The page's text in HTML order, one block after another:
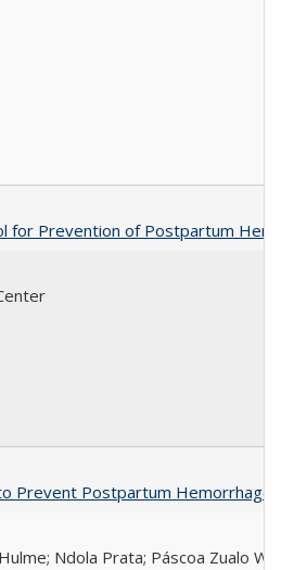
for Prevention of Postpartum
Prevent Postpartum Hemorrhage
Ndola Prata; Páscoa Zualo